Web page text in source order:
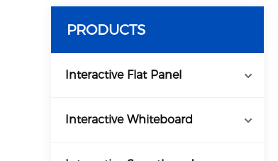
PRODUCTS
Interactive Flat Panel
Interactive Whiteboard